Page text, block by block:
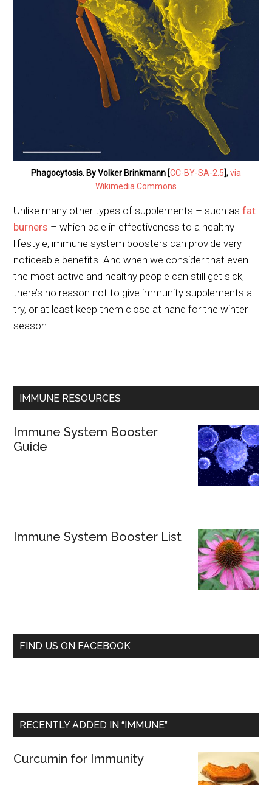
Phagocytosis. By Volker Brinkmann [CC-BY-SA-2.5],via
Wikimedia Commons
Unlike many other types of supplements – such asfat
burners – which pale in effectiveness to a healthy
lifestyle, immune system boosters can provide very
noticeable benefits. And when we consider that even
the most active and healthy people can still get sick,
there’s no reason not to give immunity supplements a
try, or at least keep them close at hand for the winter
season.
IMMUNE RESOURCES
Immune System Booster
Guide
Immune System Booster List
FIND US ON FACEBOOK
RECENTLY ADDED IN “IMMUNE”
Curcumin for Immunity